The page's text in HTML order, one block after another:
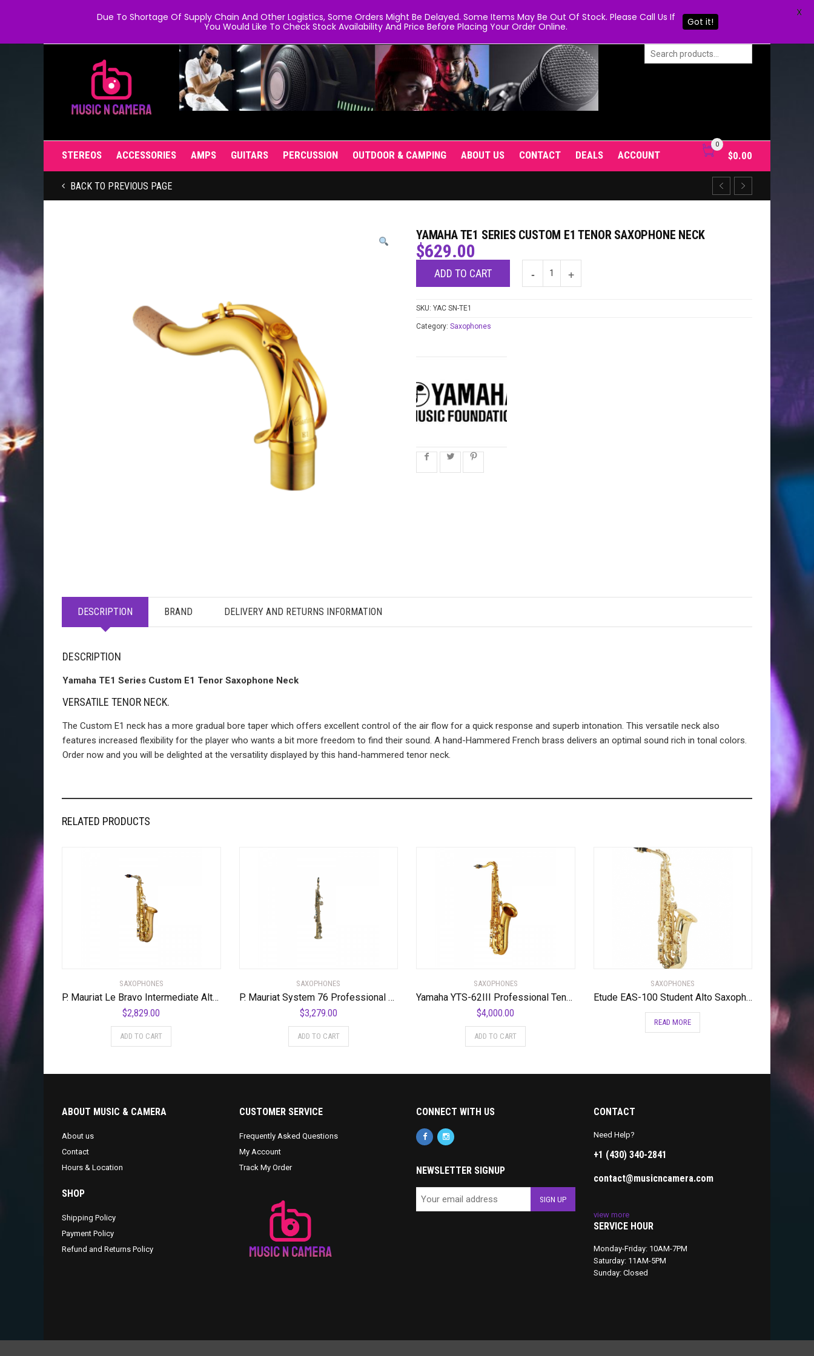
STEREOS ACCESSORIES AMPS GUITARS PERCUSSION OUTDOOR & CAMPING ABOUT US CONTACT DEALS ACCOUNT
0
$0.00
BACK TO PREVIOUS PAGE
YAMAHA TE1 SERIES CUSTOM E1 TENOR SAXOPHONE NECK
$629.00
ADD TO CART
SKU: YAC SN-TE1
Category: Saxophones
DESCRIPTION BRAND DELIVERY AND RETURNS INFORMATION
DESCRIPTION
Yamaha TE1 Series Custom E1 Tenor Saxophone Neck
VERSATILE TENOR NECK.
The Custom E1 neck has a more gradual bore taper which offers excellent control of the air flow for a quick response and superb intonation. This versatile neck also
features increased flexibility for the player who wants a bit more freedom to find their sound. A hand-Hammered French brass delivers an optimal sound rich in tonal colors.
Order now and you will be delighted at the versatility displayed by this hand-hammered tenor neck.
RELATED PRODUCTS
SAXOPHONES
P. Mauriat Le Bravo Intermediate Alto Saxophone Matte Finish
$2,829.00
ADD TO CART
SAXOPHONES
P. Mauriat System 76 Professional Soprano Saxophone
$3,279.00
ADD TO CART
SAXOPHONES
Yamaha YTS-62III Professional Tenor Saxophone
$4,000.00
ADD TO CART
SAXOPHONES
Etude EAS-100 Student Alto Saxophone Lacquer
READ MORE
ABOUT MUSIC & CAMERA
About us
Contact
Hours & Location
SHOP
Shipping Policy
Payment Policy
Refund and Returns Policy
CUSTOMER SERVICE
Frequently Asked Questions
My Account
Track My Order
CONNECT WITH US
NEWSLETTER SIGNUP
CONTACT
Need Help?
+1 (430) 340-2841
contact@musicncamera.com
view more
SERVICE HOUR
Monday-Friday: 10AM-7PM
Saturday: 11AM-5PM
Sunday: Closed
Due To Shortage Of Supply Chain And Other Logistics, Some Orders Might Be Delayed. Some Items May Be Out Of Stock. Please Call Us If
You Would Like To Check Stock Availability And Price Before Placing Your Order Online.
Got it!
X